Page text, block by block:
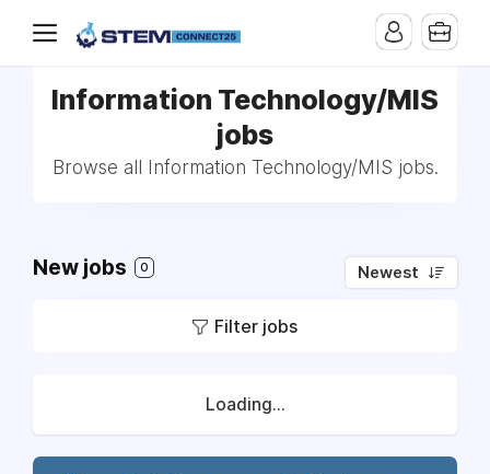
Information Technology/MIS
jobs
Browse all Information Technology/MIS jobs.
New jobs 0 Newest
Filter jobs
Loading...